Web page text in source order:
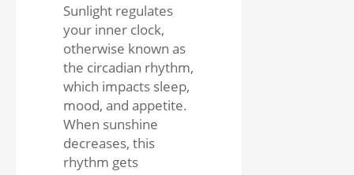
Sunlight regulates
your inner clock,
otherwise known as
the circadian rhythm,
which impacts sleep,
mood, and appetite.
When sunshine
decreases, this
rhythm gets